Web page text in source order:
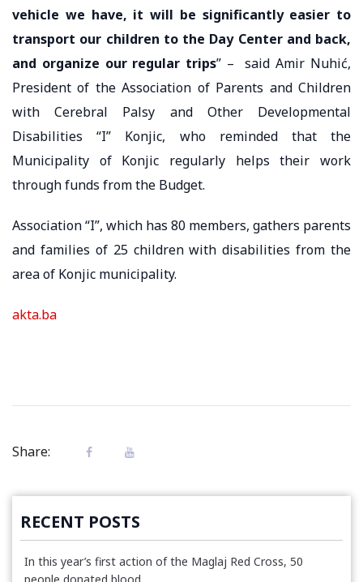
vehicle we have, it will be significantly easier to
transport our children to the Day Center and back,
and organize our regular trips” – said Amir Nuhić,
President of the Association of Parents and Children
with Cerebral Palsy and Other Developmental
Disabilities “I” Konjic, who reminded that the
Municipality of Konjic regularly helps their work
through funds from the Budget.
Association “I”, which has 80 members, gathers parents
and families of 25 children with disabilities from the
area of ​​Konjic municipality.
akta.ba
Share:
RECENT POSTS
In this year’s first action of the Maglaj Red Cross, 50
people donated blood